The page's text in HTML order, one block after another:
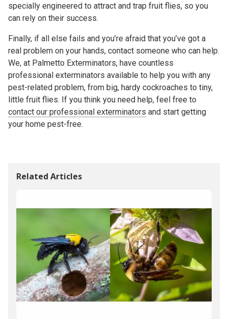
specially engineered to attract and trap fruit flies, so you
can rely on their success.
Finally, if all else fails and you’re afraid that you’ve got a
real problem on your hands, contact someone who can help.
We, at Palmetto Exterminators, have countless
professional exterminators available to help you with any
pest-related problem, from big, hardy cockroaches to tiny,
little fruit flies. If you think you need help, feel free to
contact our professional exterminators and start getting
your home pest-free.
Related Articles